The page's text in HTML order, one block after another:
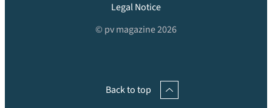
Legal Notice
© pv magazine 2026
Back to top